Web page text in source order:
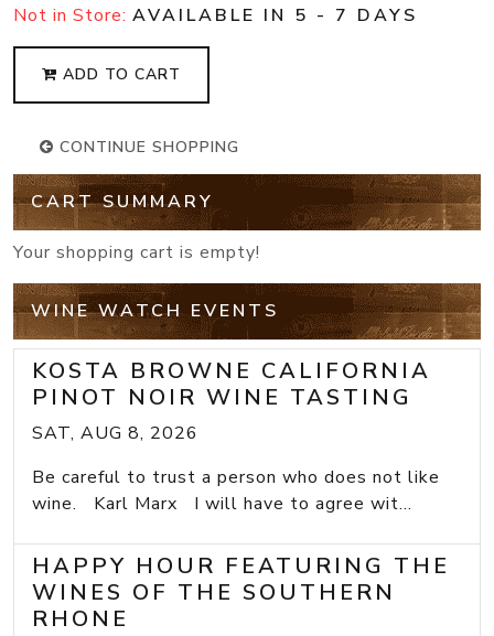
Not in Store: AVAILABLE IN 5 - 7 DAYS
ADD TO CART
CONTINUE SHOPPING
CART SUMMARY
Your shopping cart is empty!
WINE WATCH EVENTS
KOSTA BROWNE CALIFORNIA
PINOT NOIR WINE TASTING
SAT, AUG 8, 2026
Be careful to trust a person who does not like
wine. Karl Marx I will have to agree wit...
HAPPY HOUR FEATURING THE
WINES OF THE SOUTHERN
RHONE